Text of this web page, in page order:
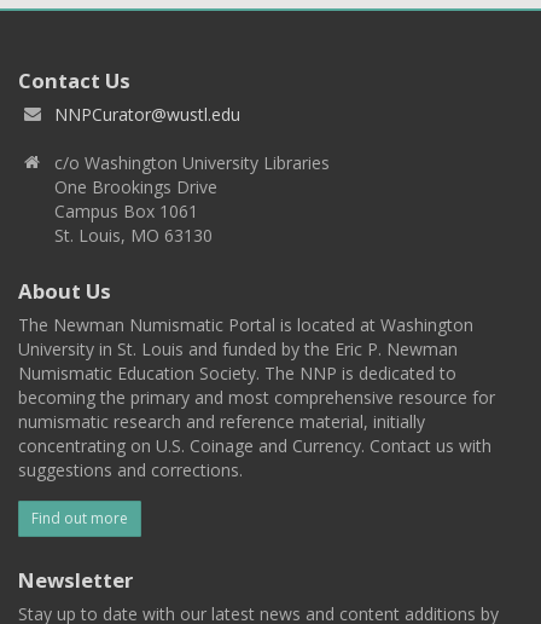
Contact Us
NNPCurator@wustl.edu
c/o Washington University Libraries
One Brookings Drive
Campus Box 1061
St. Louis, MO 63130
About Us
The Newman Numismatic Portal is located at Washington
University in St. Louis and funded by the Eric P. Newman
Numismatic Education Society. The NNP is dedicated to
becoming the primary and most comprehensive resource for
numismatic research and reference material, initially
concentrating on U.S. Coinage and Currency. Contact us with
suggestions and corrections.
Find out more
Newsletter
Stay up to date with our latest news and content additions by